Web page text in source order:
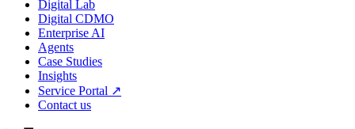
Digital Lab
Digital CDMO
Enterprise AI
Agents
Case Studies
Insights
Service Portal ↗
Contact us